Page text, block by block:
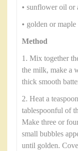
• sunflower oil
• golden or
Method
1. Mix together
the milk, make a
thick smooth
2. Heat a
tablespoonful of
Make three or
small bubbles
until golden.